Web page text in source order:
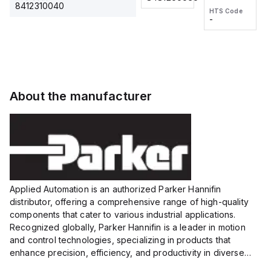
8412310040
voltage:
12 to 24
VDC,
HTS Code
wire
HTS Code
-
About the manufacturer
Applied Automation is an authorized Parker Hannifin
distributor, offering a comprehensive range of high-quality
components that cater to various industrial applications.
Recognized globally, Parker Hannifin is a leader in motion
and control technologies, specializing in products that
enhance precision, efficiency, and productivity in diverse